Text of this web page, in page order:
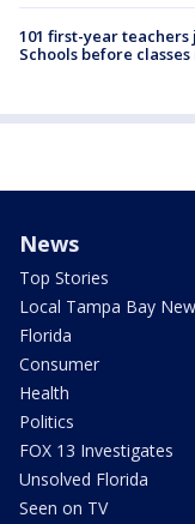
101 first-year teachers
Schools before classes
News
Top Stories
Local Tampa Bay
Florida
Consumer
Health
Politics
FOX 13 Investigates
Unsolved Florida
Seen on TV